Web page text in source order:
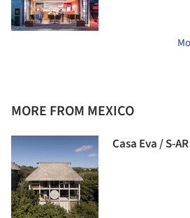
MORE FROM MEXICO
Casa Eva / S-AR